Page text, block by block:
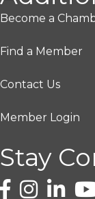
Become a
Find a Member
Contact Us
Member Login
Stay